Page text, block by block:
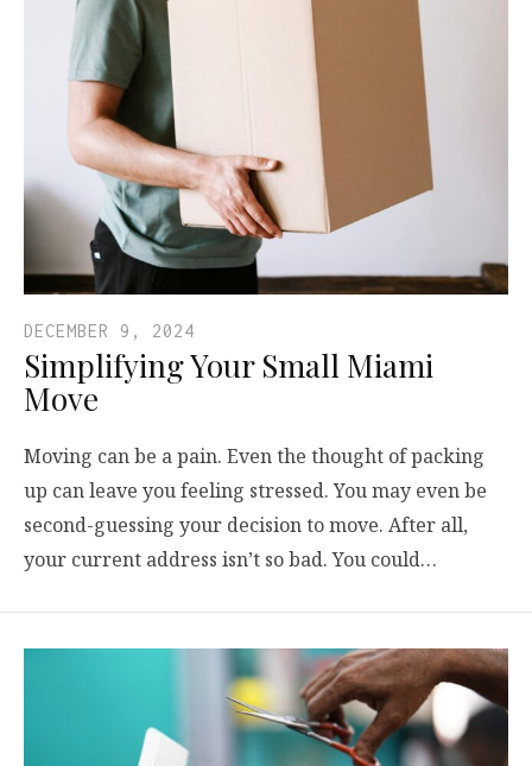
DECEMBER 9, 2024
Simplifying Your Small Miami
Move
Moving can be a pain. Even the thought of packing
up can leave you feeling stressed. You may even be
second-guessing your decision to move. After all,
your current address isn’t so bad. You could…